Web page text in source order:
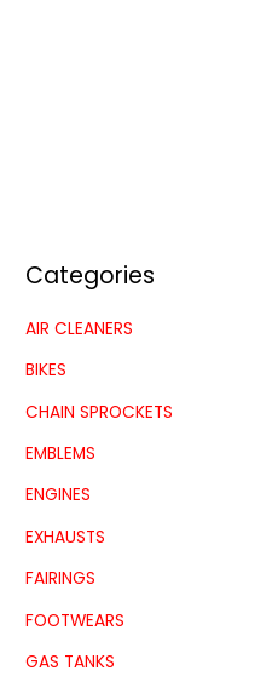
Categories
AIR CLEANERS
BIKES
CHAIN SPROCKETS
EMBLEMS
ENGINES
EXHAUSTS
FAIRINGS
FOOTWEARS
GAS TANKS